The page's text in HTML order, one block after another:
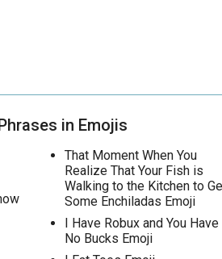
in Emojis
That Moment When You
Realize That Your Fish is
Walking to the Kitchen to
Some Enchiladas Emoji
I Have Robux and You Have
No Bucks Emoji